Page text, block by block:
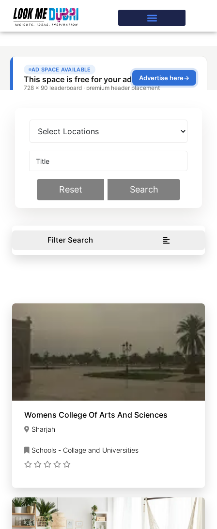
Reset Search
Filter Search
Womens College Of Arts And Sciences
Sharjah
Schools - Collage and Universities